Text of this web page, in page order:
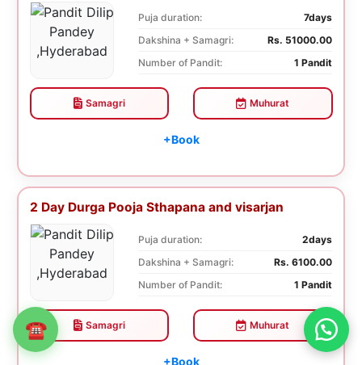
Puja duration:
7days
Dakshina + Samagri:
Rs. 51000.00
Number of Pandit:
1 Pandit
Samagri Muhurat
+Book
2 Day Durga Pooja Sthapana and visarjan
Puja duration:
2days
Dakshina + Samagri:
Rs. 6100.00
Number of Pandit:
1 Pandit
Samagri Muhurat
+Book
☎